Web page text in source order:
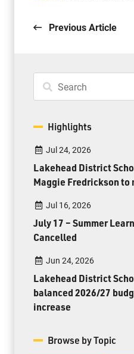
Previous Article
Highlights
Jul 24, 2026
Lakehead District
Maggie Fredrickson to
Jul 16, 2026
July 17 – Summer
Cancelled
Jun 24, 2026
Lakehead District
balanced 2026/27
increase
Browse by Topic